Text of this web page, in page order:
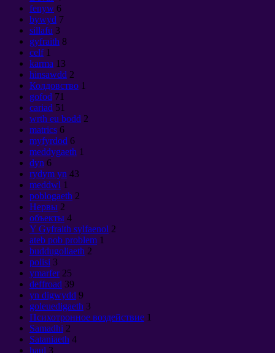
fenyw 6
bywyd 7
sillafu 3
gyfraith 8
celf 1
karma 13
hinsawdd 2
Колдовство 1
gofod 71
cariad 51
wrth eu bodd 2
matrics 6
myfyrdod 6
meddygaeth 1
dyn 6
rydym yn 43
meddwl 1
poblogaeth 2
Нервы 2
объекты 4
Y Gyfraith sylfaenol 2
ateb pob problem 1
buddugoliaeth 2
polisi 3
ymarfer 25
deffroad 39
yn digwydd 9
goleuedigaeth 3
Психотронное воздействие 1
Samadhi 2
Sataniaeth 4
haul 3